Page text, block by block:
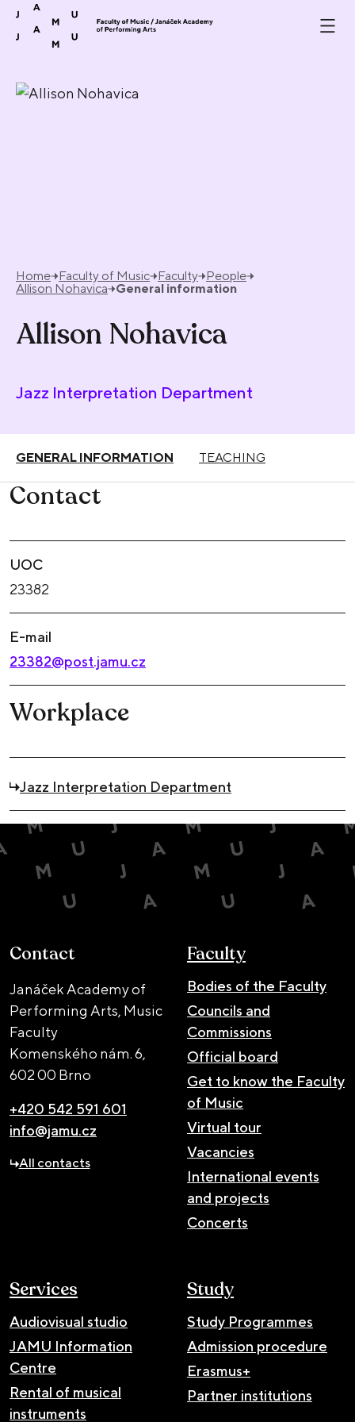
Skip to content
Home Faculty of Music Faculty People
Allison Nohavica
General information
Allison Nohavica
Jazz Interpretation Department
GENERAL INFORMATION TEACHING
Contact
UOC
23382
E-mail
23382@post.jamu.cz
Workplace
Jazz Interpretation Department
Contact
Janáček Academy of
Performing Arts, Music
Faculty
Komenského nám. 6,
602 00 Brno
+420 542 591 601
info@jamu.cz
All contacts
Faculty
Bodies of the Faculty
Councils and
Commissions
Official board
Get to know the Faculty
of Music
Virtual tour
Vacancies
International events
and projects
Concerts
Services
Audiovisual studio
JAMU Information
Centre
Rental of musical
instruments
Study
Study Programmes
Admission procedure
Erasmus+
Partner institutions